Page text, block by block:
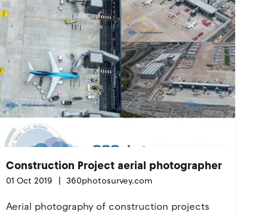
Construction Project aerial photographer
01 Oct 2019 360photosurvey.com
Aerial photography of construction projects